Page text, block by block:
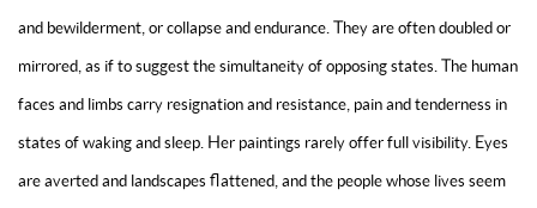
and bewilderment, or collapse and endurance. They are often doubled or
mirrored, as if to suggest the simultaneity of opposing states. The human
faces and limbs carry resignation and resistance, pain and tenderness in
states of waking and sleep. Her paintings rarely offer full visibility. Eyes
are averted and landscapes flattened, and the people whose lives seem